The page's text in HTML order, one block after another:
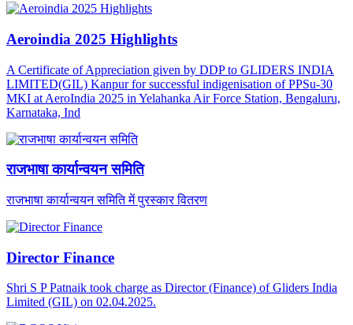
Aeroindia 2025 Highlights
A Certificate of Appreciation given by DDP to GLIDERS INDIA
LIMITED(GIL) Kanpur for successful indigenisation of PPSu-30
MKI at AeroIndia 2025 in Yelahanka Air Force Station, Bengaluru,
Karnataka, Ind
राजभाषा कार्यान्वयन समिति
राजभाषा कार्यान्वयन समिति में पुरस्कार वितरण
Director Finance
Shri S P Patnaik took charge as Director (Finance) of Gliders India
Limited (GIL) on 02.04.2025.